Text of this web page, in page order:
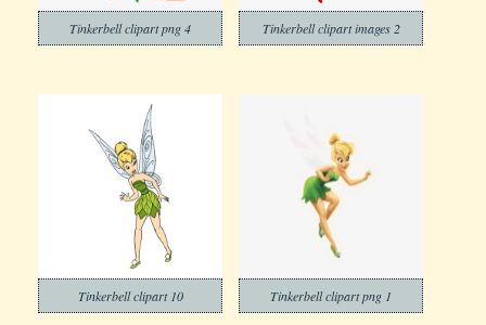
Tinkerbell clipart png 4 Tinkerbell clipart images 2
Tinkerbell clipart 10 Tinkerbell clipart png 1